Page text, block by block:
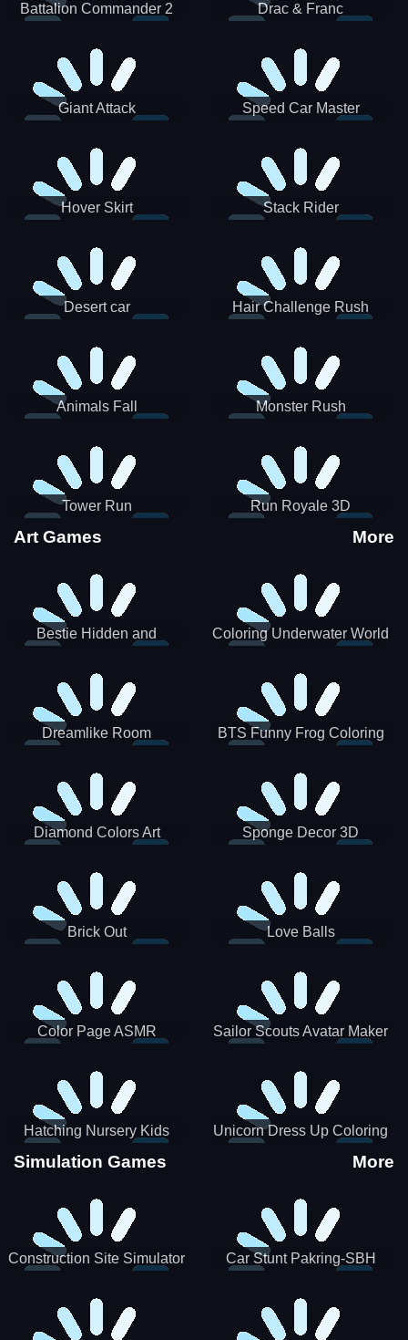
Battalion Commander 2 Drac & Franc
Giant Attack Speed Car Master
Hover Skirt Stack Rider
Desert car Hair Challenge Rush
Animals Fall Monster Rush
Tower Run Run Royale 3D
Art Games More
Bestie Hidden and
Coloring Underwater World
Dreamlike Room
BTS Funny Frog Coloring
Diamond Colors Art Sponge Decor 3D
Brick Out Love Balls
Color Page ASMR Sailor Scouts Avatar Maker
Hatching Nursery Kids
Virtual Pet Game
Unicorn Dress Up Coloring
Simulation Games More
Construction Site Simulator Car Stunt Pakring-SBH